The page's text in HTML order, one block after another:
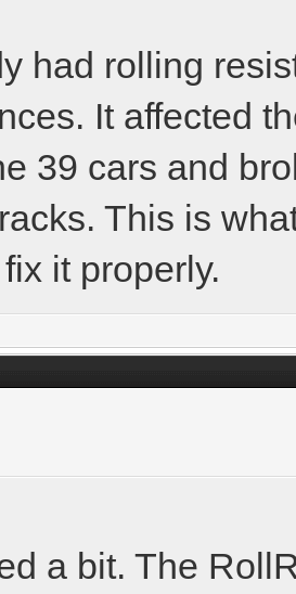
had rolling
It affected
39 cars and
This is
it properly.
a bit. The